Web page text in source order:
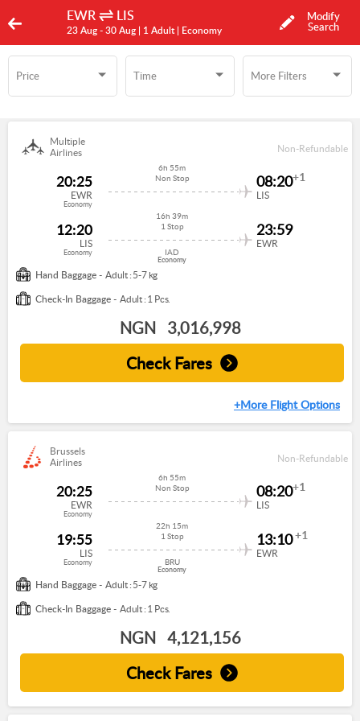
Price Time
Time More Filters
More Filters
Multiple
Airlines
Non-Refundable
20:25
EWR
Economy
6h 55m
Non Stop
08:20+1
LIS
12:20
LIS
Economy
16h 39m
1 Stop
IAD
Economy
23:59
EWR
Hand Baggage - Adult : 5-7 kg
Check-In Baggage - Adult : 1 Pcs.
NGN 3,016,998
Check Fares
+More Flight Options
Brussels
Airlines
Non-Refundable
20:25
EWR
Economy
6h 55m
Non Stop
08:20+1
LIS
19:55
LIS
Economy
22h 15m
1 Stop
BRU
Economy
13:10+1
EWR
Hand Baggage - Adult : 5-7 kg
Check-In Baggage - Adult : 1 Pcs.
NGN 4,121,156
Check Fares
EWR LIS
23 Aug - 30 Aug | 1 Adult | Economy
Modify
Search